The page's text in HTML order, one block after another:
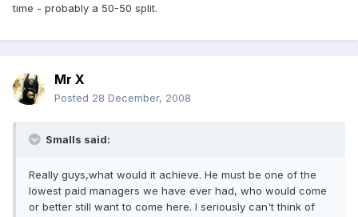
time - probably a 50-50 split.
Mr X
Posted 28 December, 2008
Smalls said:
Really guys,what would it achieve. He must be one of the
lowest paid managers we have ever had, who would come
or better still want to come here. I seriously can't think of